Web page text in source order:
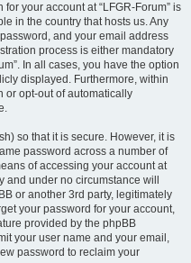
your account at “LFGR-Forum” is
in the country that hosts us. Any
and your email address
process is either mandatory
In all cases, you have the option
displayed. Furthermore, within
or opt-out of automatically
so that it is secure. However, it is
password across a number of
of accessing your account at
and under no circumstance will
or another 3rd party, legitimately
your password for your account,
provided by the phpBB
your user name and your email,
password to reclaim your